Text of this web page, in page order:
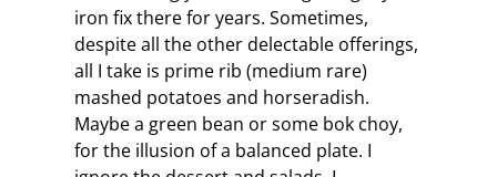
iron fix there for years. Sometimes,
despite all the other delectable offerings,
all I take is prime rib (medium rare)
mashed potatoes and horseradish.
Maybe a green bean or some bok choy,
for the illusion of a balanced plate. I